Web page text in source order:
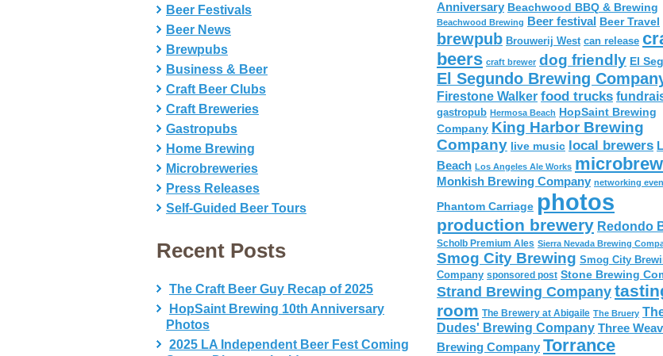
Beer Festivals
Beer News
Brewpubs
Business & Beer
Craft Beer Clubs
Craft Breweries
Gastropubs
Home Brewing
Microbreweries
Press Releases
Self-Guided Beer Tours
Recent Posts
The Craft Beer Guy Recap of 2025
HopSaint Brewing 10th Anniversary
Photos
2025 LA Independent Beer Fest Coming
Anniversary Beachwood BBQ & Brewing
Beachwood Brewing Beer festival Beer Travel
brewpub Brouwerij West can release
beers craft brewer dog friendly El
El Segundo Brewing
Firestone Walker food trucks
gastropub Hermosa Beach HopSaint Brewing
Company King Harbor Brewing
Company live music local brewers
Beach Los Angeles Ale Works
Monkish Brewing Company networking
Phantom Carriage photos
production brewery Redondo
Scholb Premium Ales Sierra Nevada Brewing
Smog City Brewing Smog City
Company sponsored post Stone Brewing
Strand Brewing Company
room The Brewery at Abigaile The Bruery
Dudes' Brewing Company Three
Brewing Company Torrance